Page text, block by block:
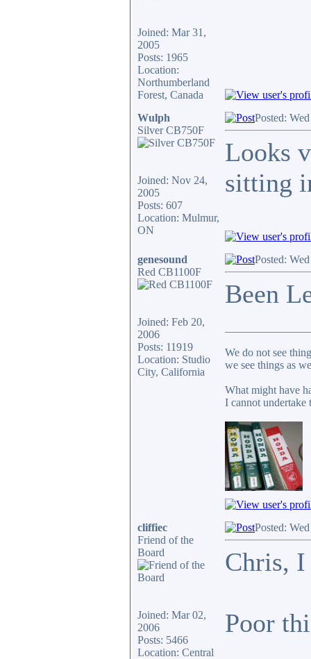
Joined: Mar 31,
2005
Posts: 1965
Location:
Northumberland
Forest, Canada
Wulph
Silver CB750F
Joined: Nov 24,
2005
Posts: 607
Location: Mulmur,
ON
Posted:
Looks
sitting
genesound
Red CB1100F
Joined: Feb 20,
2006
Posts: 11919
Location: Studio
City, California
Posted:
Been
We do not see
we see things as
What might have
I cannot undertake
cliffiec
Friend of the
Board
Joined: Mar 02,
2006
Posts: 5466
Location: Central
Posted:
Chris, I
Poor